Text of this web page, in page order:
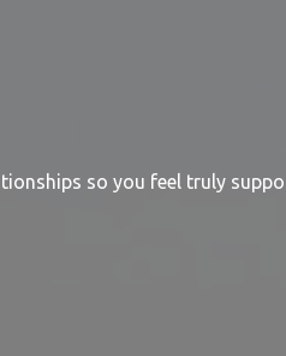
so you feel truly